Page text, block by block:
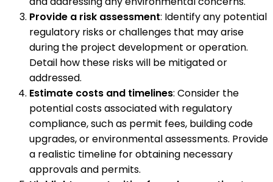
Provide a risk assessment: Identify any potential
regulatory risks or challenges that may arise
during the project development or operation.
Detail how these risks will be mitigated or
addressed.
Estimate costs and timelines: Consider the
potential costs associated with regulatory
compliance, such as permit fees, building code
upgrades, or environmental assessments. Provide
a realistic timeline for obtaining necessary
approvals and permits.